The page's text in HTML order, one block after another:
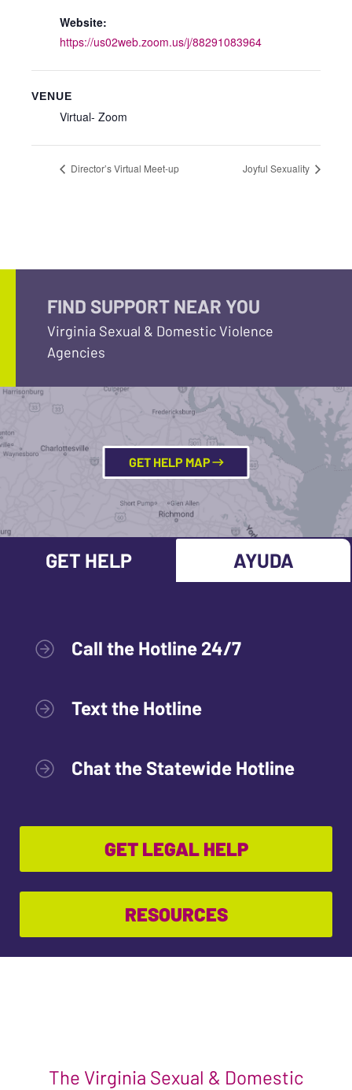
Website:
https://us02web.zoom.us/j/88291083964
VENUE
Virtual- Zoom
Director’s Virtual Meet-up Joyful Sexuality
FIND SUPPORT NEAR YOU
Virginia Sexual & Domestic Violence
Agencies
GET HELP MAP
GET HELP AYUDA
Call the Hotline 24/7
Text the Hotline
Chat the Statewide Hotline
GET LEGAL HELP
RESOURCES
The Virginia Sexual & Domestic